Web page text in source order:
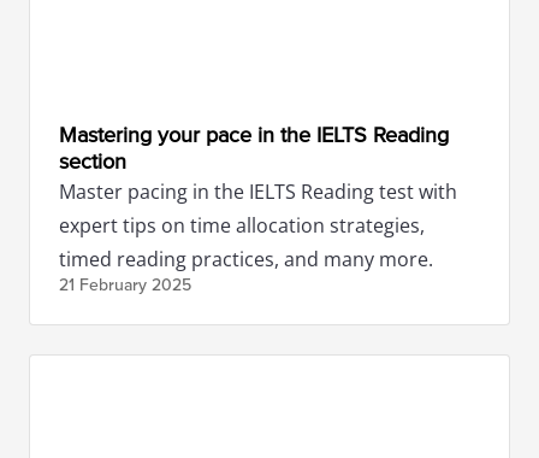
Mastering your pace in the IELTS Reading
section
Master pacing in the IELTS Reading test with
expert tips on time allocation strategies,
timed reading practices, and many more.
21 February 2025